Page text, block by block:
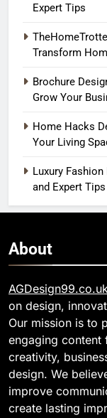
Expert Tips
Transform
Brochure
Grow Your
Home Hacks
Your Living
Luxury
and Expert Tips
About
AGDesign99.co.uk
on design,
Our mission is to
engaging content
creativity,
design. We
improve
create lasting